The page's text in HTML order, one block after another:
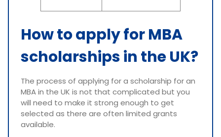
How to apply for MBA
scholarships in the UK?
The process of applying for a scholarship for an
MBA in the UK is not that complicated but you
will need to make it strong enough to get
selected as there are often limited grants
available.